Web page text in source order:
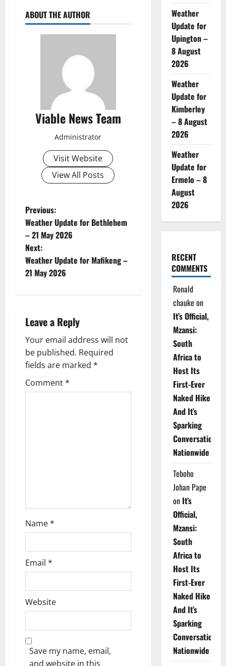
ABOUT THE AUTHOR
Viable News Team
Administrator
Visit Website
View All Posts
P
o
s
t
a
v
i
g
Previous:
Weather Update for Bethlehem
– 21 May 2026
Next:
Weather Update for Mafikeng –
21 May 2026
Leave a Reply
Your email address will not
be published. Required
fields are marked *
Comment*
Name*
Email *
Website
Save my name, email,
and website in this
Weather
Update for
Upington –
8 August
2026
Weather
Update for
Kimberley
– 8 August
2026
Weather
Update for
Ermelo – 8
August
2026
RECENT
COMMENTS
Ronald
chauke on
It’s Official,
Mzansi:
South
Africa to
Host Its
First-Ever
Naked Hike
And It’s
Sparking
Conversations
Nationwide
Teboho
Johan Pape
on It’s
Official,
Mzansi:
South
Africa to
Host Its
First-Ever
Naked Hike
And It’s
Sparking
Conversations
Nationwide